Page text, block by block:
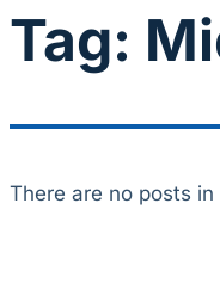
Tag:
There are no posts